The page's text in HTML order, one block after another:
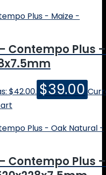
Contempo Plus –
$42.00. $39.00
Contempo Plus –